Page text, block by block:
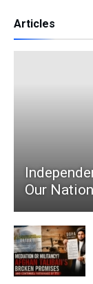
Articles
Our